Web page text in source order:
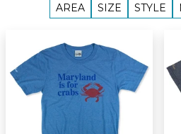
AREA SIZE STYLE